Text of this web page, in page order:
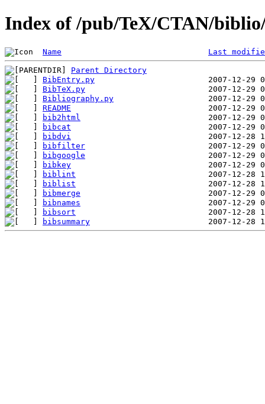
Index of /pub/TeX/CTAN/
Name Last
Parent Directory
BibEntry.py
BibTeX.py
Bibliography.py
README
bib2html
bibcat
bibdvi
bibfilter
bibgoogle
bibkey
biblint
biblist
bibmerge
bibnames
bibsort
bibsummary